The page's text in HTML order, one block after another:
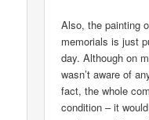
Also, the painting
memorials is just
day. Although on
wasn’t aware of
fact, the whole
condition – it